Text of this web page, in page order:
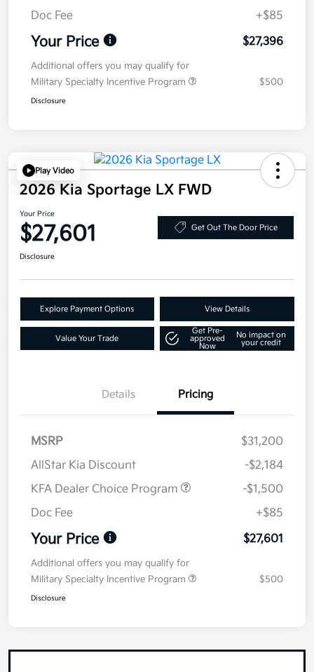
Doc Fee
+$85
Your Price $27,396
Additional offers you may qualify for
Military Specialty Incentive Program
$500
Disclosure
Play Video
2026 Kia Sportage LX FWD
Your Price
$27,601 Get Out The Door Price
Disclosure
Explore Payment Options View Details
Value Your Trade
Get Pre-
approved
Now
No impact on
your credit
Details Pricing
MSRP
$31,200
AllStar Kia Discount
-$2,184
KFA Dealer Choice Program
-$1,500
Doc Fee
+$85
Your Price $27,601
Additional offers you may qualify for
Military Specialty Incentive Program
$500
Disclosure